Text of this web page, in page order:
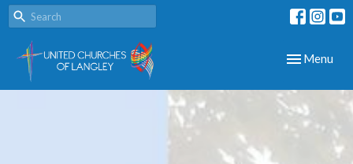
Toggle
Menu